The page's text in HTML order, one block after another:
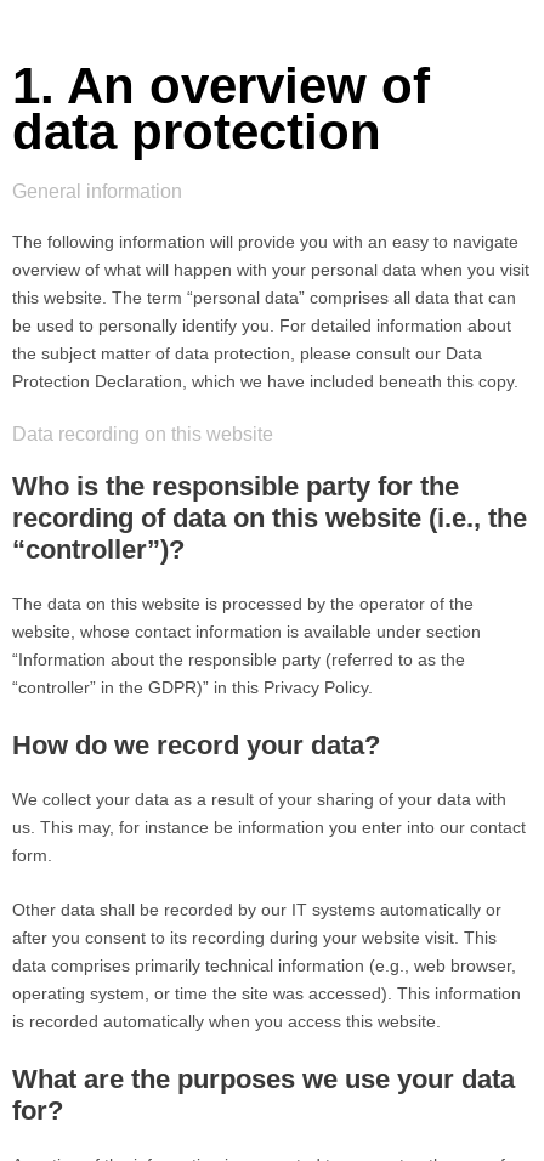
1. An overview of
data protection
General information
The following information will provide you with an easy to navigate
overview of what will happen with your personal data when you visit
this website. The term “personal data” comprises all data that can
be used to personally identify you. For detailed information about
the subject matter of data protection, please consult our Data
Protection Declaration, which we have included beneath this copy.
Data recording on this website
Who is the responsible party for the
recording of data on this website (i.e., the
“controller”)?
The data on this website is processed by the operator of the
website, whose contact information is available under section
“Information about the responsible party (referred to as the
“controller” in the GDPR)” in this Privacy Policy.
How do we record your data?
We collect your data as a result of your sharing of your data with
us. This may, for instance be information you enter into our contact
form.
Other data shall be recorded by our IT systems automatically or
after you consent to its recording during your website visit. This
data comprises primarily technical information (e.g., web browser,
operating system, or time the site was accessed). This information
is recorded automatically when you access this website.
What are the purposes we use your data
for?